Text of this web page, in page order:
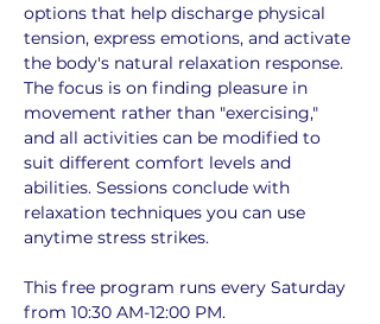
options that help discharge physical
tension, express emotions, and activate
the body's natural relaxation response.
The focus is on finding pleasure in
movement rather than "exercising,"
and all activities can be modified to
suit different comfort levels and
abilities. Sessions conclude with
relaxation techniques you can use
anytime stress strikes.
This free program runs every Saturday
from 10:30 AM-12:00 PM.